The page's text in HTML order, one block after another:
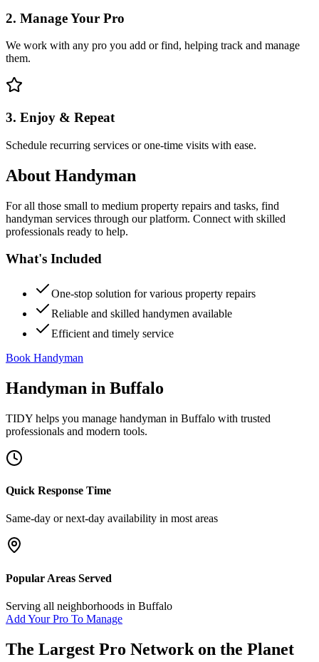
2. Manage Your Pro
We work with any pro you add or find, helping track and manage
them.
3. Enjoy & Repeat
Schedule recurring services or one-time visits with ease.
About Handyman
For all those small to medium property repairs and tasks, find
handyman services through our platform. Connect with skilled
professionals ready to help.
What's Included
One-stop solution for various property repairs
Reliable and skilled handymen available
Efficient and timely service
Book Handyman
Handyman in Buffalo
TIDY helps you manage handyman in Buffalo with trusted
professionals and modern tools.
Quick Response Time
Same-day or next-day availability in most areas
Popular Areas Served
Serving all neighborhoods in Buffalo
Add Your Pro To Manage
The Largest Pro Network on the Planet